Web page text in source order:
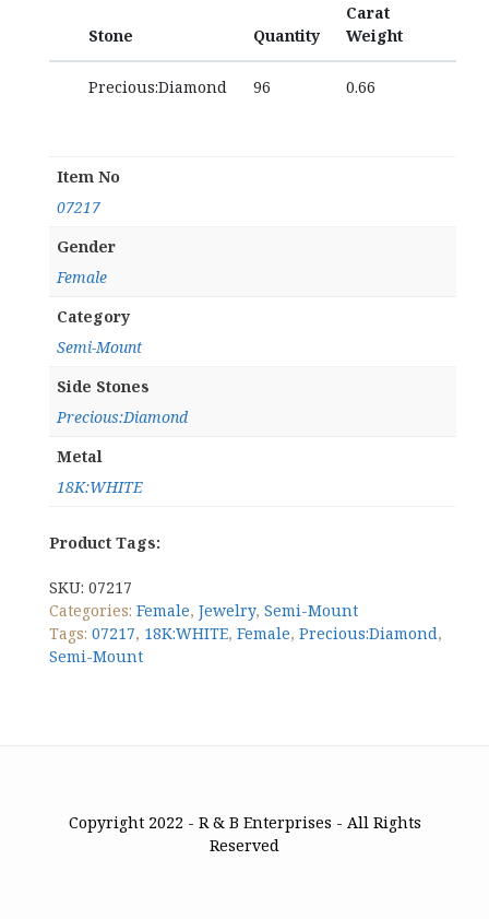
Stone Quantity
Carat
Weight
Precious:Diamond 96 0.66
Item No
07217
Gender
Female
Category
Semi-Mount
Side Stones
Precious:Diamond
Metal
18K:WHITE
Product Tags:
SKU: 07217
Categories: Female, Jewelry, Semi-Mount
Tags: 07217, 18K:WHITE, Female, Precious:Diamond,
Semi-Mount
Copyright 2022 - R & B Enterprises - All Rights
Reserved